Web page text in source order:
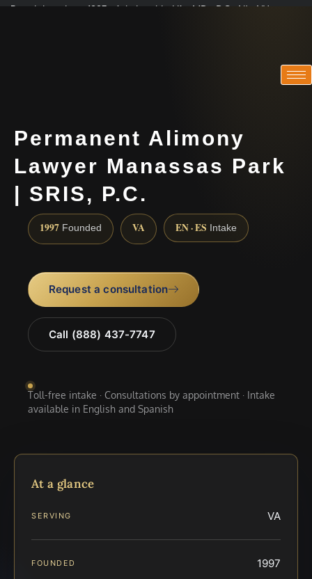
Practicing since 1997 · Admitted in VA · MD · DC · NJ · NY
Permanent Alimony
Lawyer Manassas Park
| SRIS, P.C.
1997 Founded VA EN · ES Intake
Request a consultation
Call (888) 437-7747
Toll-free intake · Consultations by appointment · Intake
available in English and Spanish
At a glance
SERVING VA
FOUNDED 1997